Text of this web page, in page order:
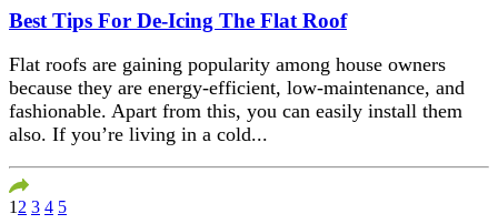
Best Tips For De-Icing The Flat Roof
Flat roofs are gaining popularity among house owners
because they are energy-efficient, low-maintenance, and
fashionable. Apart from this, you can easily install them
also. If you’re living in a cold...
1 2 3 4 5